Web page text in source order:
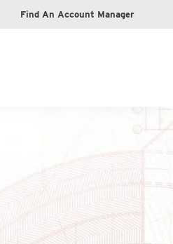
Find An Account Manager